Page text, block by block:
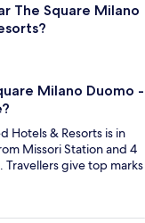
The Square Milano
Milano Duomo -
Hotels & Resorts is in
Missori Station and 4
Travellers give top marks